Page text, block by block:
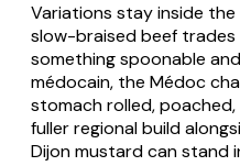
Variations stay inside
slow-braised beef
something spoonable
médocain, the Médoc
stomach rolled,
fuller regional build
Dijon mustard can stand